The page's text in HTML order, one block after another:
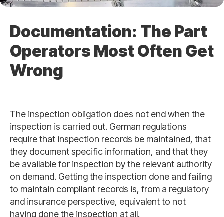
Documentation: The Part
Operators Most Often Get
Wrong
The inspection obligation does not end when the
inspection is carried out. German regulations
require that inspection records be maintained, that
they document specific information, and that they
be available for inspection by the relevant authority
on demand. Getting the inspection done and failing
to maintain compliant records is, from a regulatory
and insurance perspective, equivalent to not
having done the inspection at all.